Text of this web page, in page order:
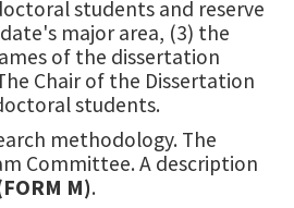
students and reserve
major area, (3) the
of the dissertation
Chair of the Dissertation
students.
methodology. The
Committee. A description
M).